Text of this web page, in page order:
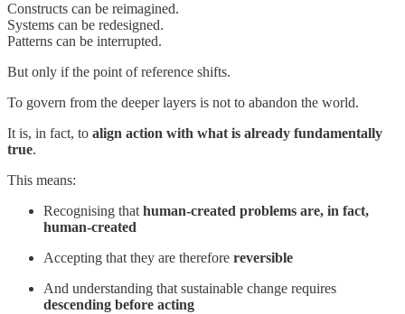
Constructs can be reimagined.
Systems can be redesigned.
Patterns can be interrupted.
But only if the point of reference shifts.
To govern from the deeper layers is not to abandon the world.
It is, in fact, to align action with what is already fundamentally
true.
This means:
Recognising that human-created problems are, in fact,
human-created
Accepting that they are therefore reversible
And understanding that sustainable change requires
descending before acting